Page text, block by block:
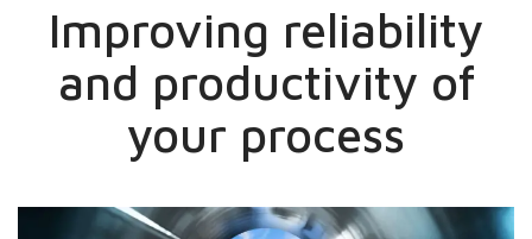
Improving reliability
and productivity of
your process